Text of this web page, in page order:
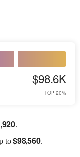
$98.6K
TOP 20%
.
to$98,560.